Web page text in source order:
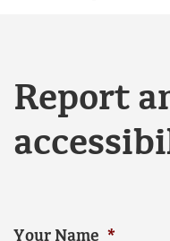
Report
Your Name *